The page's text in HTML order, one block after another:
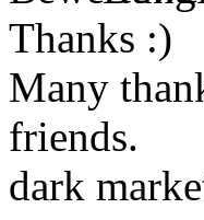
Thanks :)
Many
friends.
dark